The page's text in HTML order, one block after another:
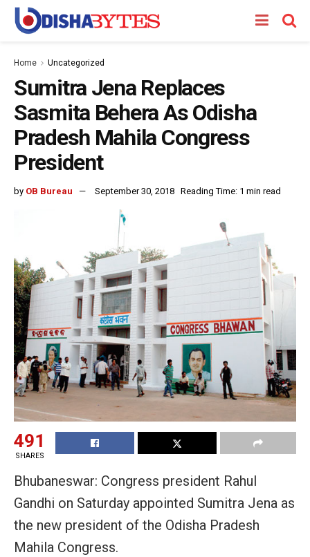
Home Uncategorized
Sumitra Jena Replaces
Sasmita Behera As Odisha
Pradesh Mahila Congress
President
by OB Bureau September 30, 2018 Reading Time: 1 min read
491
SHARES
Bhubaneswar: Congress president Rahul
Gandhi on Saturday appointed Sumitra Jena as
the new president of the Odisha Pradesh
Mahila Congress.